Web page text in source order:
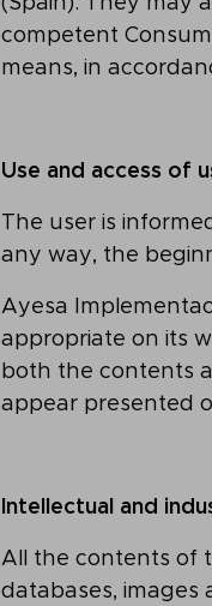
competent
means, in
Use and access of
The user is
any way, the
Ayesa
appropriate on its
both the contents
appear presented
Intellectual and
All the contents of
databases, images